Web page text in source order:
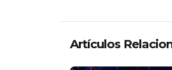
Artículos